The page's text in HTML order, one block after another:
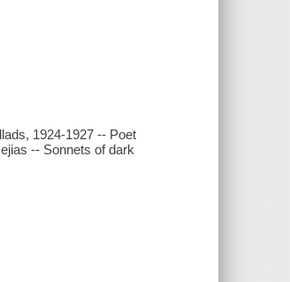
1924-1927 -- Poet
-- Sonnets of dark